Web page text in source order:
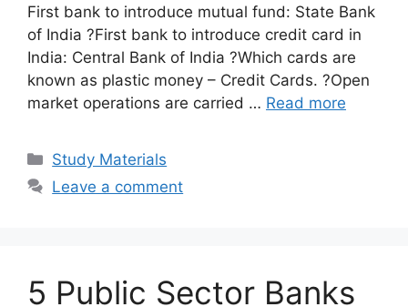
First bank to introduce mutual fund: State Bank
of India ?First bank to introduce credit card in
India: Central Bank of India ?Which cards are
known as plastic money – Credit Cards. ?Open
market operations are carried … Read more
Categories
Study Materials
Leave a comment
5 Public Sector Banks